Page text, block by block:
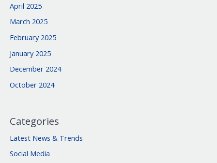
April 2025
March 2025
February 2025
January 2025
December 2024
October 2024
Categories
Latest News & Trends
Social Media